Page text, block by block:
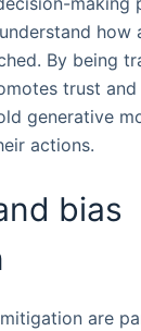
how
By being
trust
generative
actions.
bias
are